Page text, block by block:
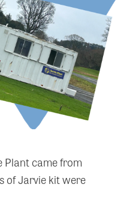
Plant came from
of Jarvie kit were